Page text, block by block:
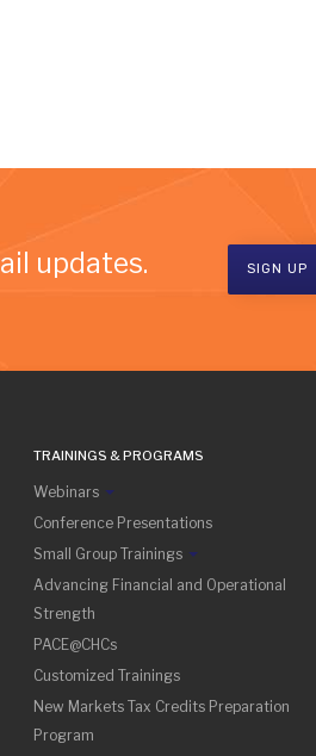
updates. SIGN UP
TRAININGS & PROGRAMS
Webinars
Conference Presentations
Small Group Trainings
Advancing Financial and Operational
Strength
PACE@CHCs
Customized Trainings
New Markets Tax Credits Preparation
Program